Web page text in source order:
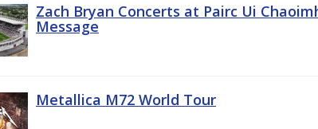
Zach Bryan Concerts at Pairc Ui
Message
Metallica M72 World Tour